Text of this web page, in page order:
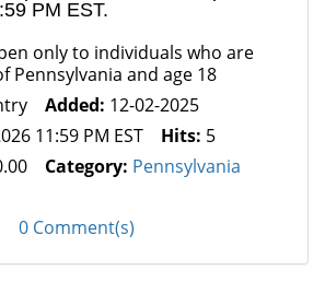
PM EST.
only to individuals who are
Pennsylvania and age 18
Added: 12-02-2025
11:59 PM EST Hits: 5
Category: Pennsylvania
0 Comment(s)